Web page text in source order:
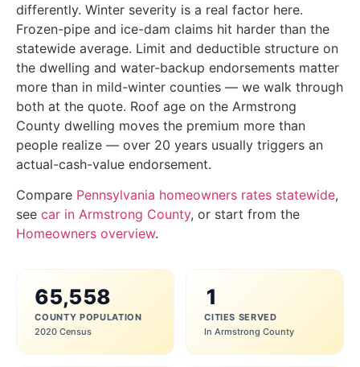
differently. Winter severity is a real factor here.
Frozen-pipe and ice-dam claims hit harder than the
statewide average. Limit and deductible structure on
the dwelling and water-backup endorsements matter
more than in mild-winter counties — we walk through
both at the quote. Roof age on the Armstrong
County dwelling moves the premium more than
people realize — over 20 years usually triggers an
actual-cash-value endorsement.
Compare Pennsylvania homeowners rates statewide,
see car in Armstrong County, or start from the
Homeowners overview.
65,558
COUNTY POPULATION
2020 Census
1
CITIES SERVED
In Armstrong County